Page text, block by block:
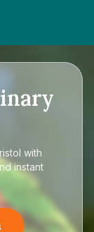
with
instant